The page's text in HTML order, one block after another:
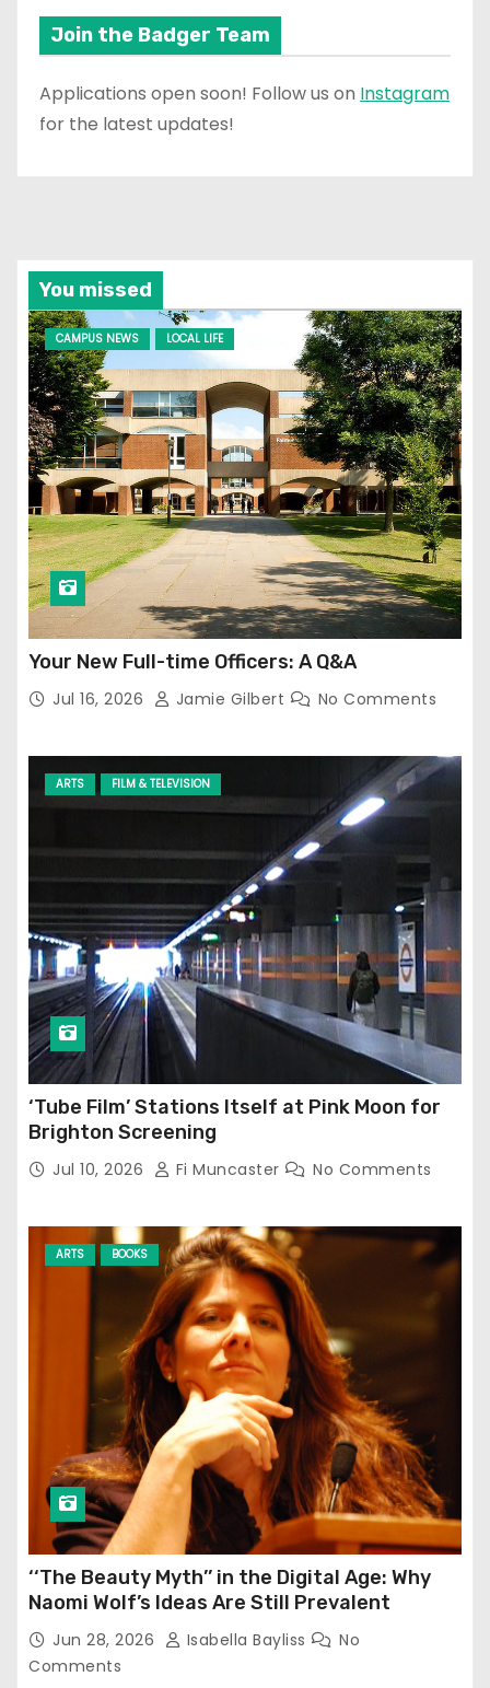
Join the Badger Team
Applications open soon! Follow us on Instagram
for the latest updates!
You missed
CAMPUS NEWS LOCAL LIFE
Your New Full-time Officers: A Q&A
Jul 16, 2026 Jamie Gilbert No Comments
ARTS FILM & TELEVISION
‘Tube Film’ Stations Itself at Pink Moon for
Brighton Screening
Jul 10, 2026 Fi Muncaster No Comments
ARTS BOOKS
‘‘The Beauty Myth’’ in the Digital Age: Why
Naomi Wolf’s Ideas Are Still Prevalent
Jun 28, 2026 Isabella Bayliss
No
Comments